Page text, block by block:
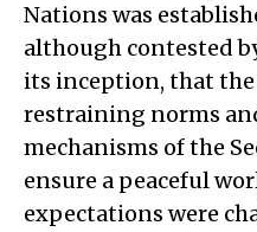
Nations was
although contested
its inception, that
restraining norms
mechanisms of the
ensure a peaceful
expectations were